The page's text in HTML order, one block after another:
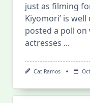
just as filming
Kiyomori’ is
posted a poll on
actresses ...
Cat Ramos